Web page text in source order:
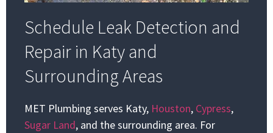
Schedule Leak Detection and
Repair in Katy and
Surrounding Areas
MET Plumbing serves Katy, Houston, Cypress,
Sugar Land, and the surrounding area. For